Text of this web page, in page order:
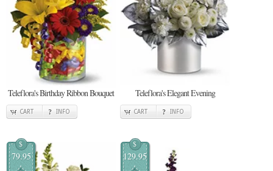
Teleflora's Birthday Ribbon Bouquet
CART INFO
Teleflora's Elegant Evening
CART INFO
$
79.95
$
129.95